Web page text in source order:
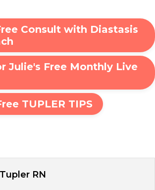
Consult with Diastasis
Julie's Free Monthly Live
TUPLER TIPS
RN